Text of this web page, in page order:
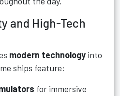
and High-Tech
modern technology into
ships feature:
for immersive